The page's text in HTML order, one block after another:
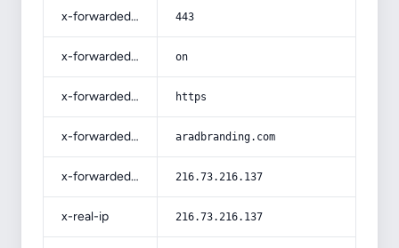
x-forwarded-port 443
x-forwarded-ssl on
x-forwarded-proto https
x-forwarded-host aradbranding.com
x-forwarded-for 216.73.216.137
x-real-ip 216.73.216.137